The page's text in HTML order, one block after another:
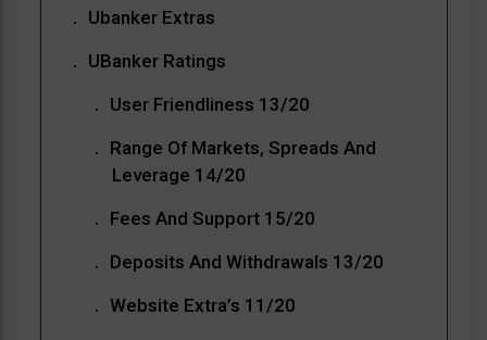
Ubanker Extras
UBanker Ratings
User Friendliness 13/20
Range Of Markets, Spreads And
Leverage 14/20
Fees And Support 15/20
Deposits And Withdrawals 13/20
Website Extra’s 11/20